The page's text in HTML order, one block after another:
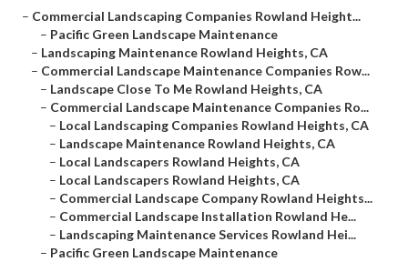
– Commercial Landscaping Companies Rowland Height...
– Pacific Green Landscape Maintenance
– Landscaping Maintenance Rowland Heights, CA
– Commercial Landscape Maintenance Companies Row...
– Landscape Close To Me Rowland Heights, CA
– Commercial Landscape Maintenance Companies Ro...
– Local Landscaping Companies Rowland Heights, CA
– Landscape Maintenance Rowland Heights, CA
– Local Landscapers Rowland Heights, CA
– Local Landscapers Rowland Heights, CA
– Commercial Landscape Company Rowland Heights...
– Commercial Landscape Installation Rowland He...
– Landscaping Maintenance Services Rowland Hei...
– Pacific Green Landscape Maintenance